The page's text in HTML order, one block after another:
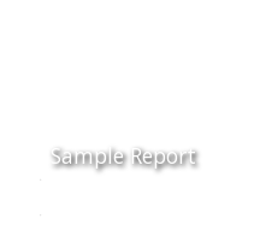
Sample Report